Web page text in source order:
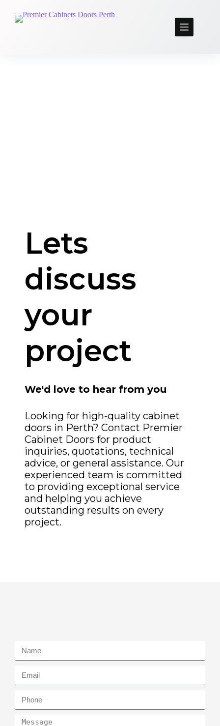
Lets
discuss
your
project
We'd love to hear from you
Looking for high-quality cabinet
doors in Perth? Contact Premier
Cabinet Doors for product
inquiries, quotations, technical
advice, or general assistance. Our
experienced team is committed
to providing exceptional service
and helping you achieve
outstanding results on every
project.